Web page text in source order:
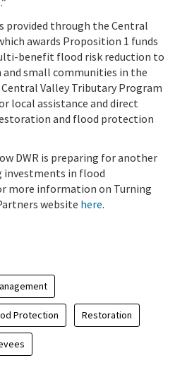
provided through the Central
awards Proposition 1 funds
benefit flood risk reduction to
small communities in the
Valley Tributary Program
local assistance and direct
and flood protection
DWR is preparing for another
investments in flood
more information on Turning
website here.
Protection Restoration